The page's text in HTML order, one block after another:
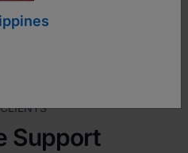
Support